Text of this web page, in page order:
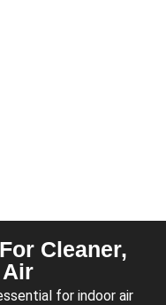
Cleaner,
for indoor air